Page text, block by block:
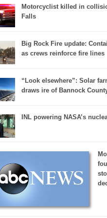
Motorcyclist killed in
Falls
Big Rock Fire update:
as crews reinforce fire lines
“Look elsewhere”: Solar
draws ire of Bannock
INL powering NASA’s